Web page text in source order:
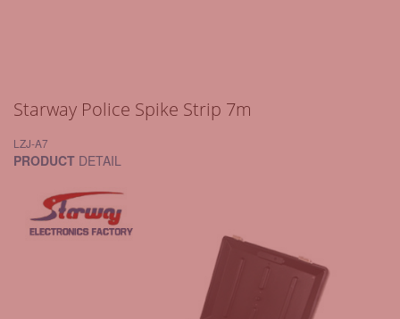
Starway Police Spike Strip 7m
LZJ-A7
PRODUCT DETAIL